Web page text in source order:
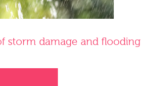
storm damage and flooding